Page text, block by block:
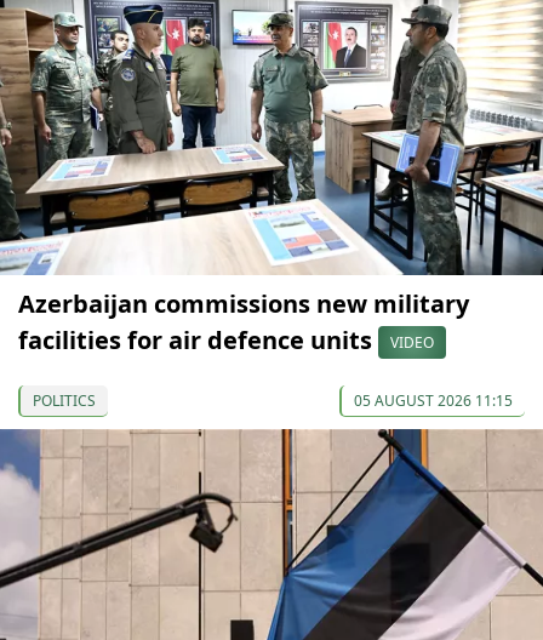
Azerbaijan commissions new military
facilities for air defence units
VIDEO
POLITICS 05 AUGUST 2026 11:15